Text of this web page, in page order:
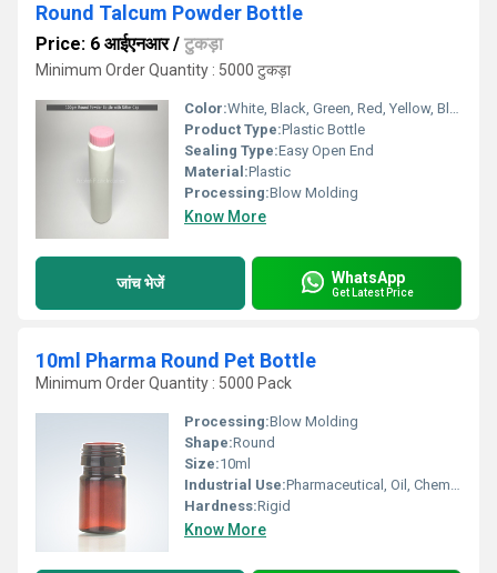
Round Talcum Powder Bottle
Price: 6 आईएनआर/ टुकड़ा
Minimum Order Quantity : 5000 टुकड़ा
Color:White, Black, Green, Red, Yellow, Blue
Product Type:Plastic Bottle
Sealing Type:Easy Open End
Material:Plastic
Processing:Blow Molding
Know More
जांच भेजें WhatsApp
Get Latest Price
10ml Pharma Round Pet Bottle
Minimum Order Quantity : 5000 Pack
Processing:Blow Molding
Shape:Round
Size:10ml
Industrial Use:Pharmaceutical, Oil, Chemical
Hardness:Rigid
Know More